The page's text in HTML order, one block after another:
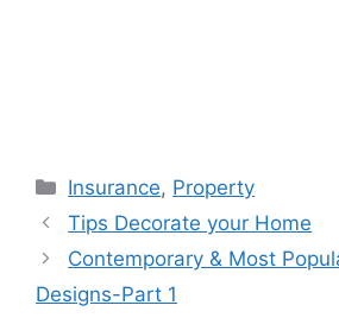
Categories
Insurance, Property
Tips Decorate your Home
Contemporary & Most
Designs-Part 1